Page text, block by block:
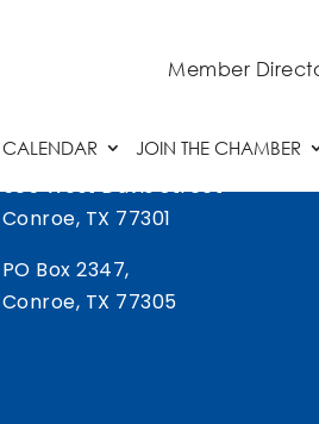
Member
CALENDAR JOIN THE CHAMBER
505 West Davis Street
Conroe, TX 77301
PO Box 2347,
Conroe, TX 77305